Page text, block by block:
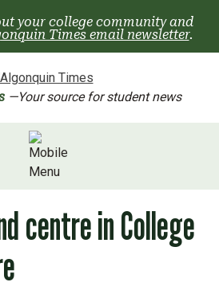
your college community and
Times email newsletter.
—Your source for student news
centre in College